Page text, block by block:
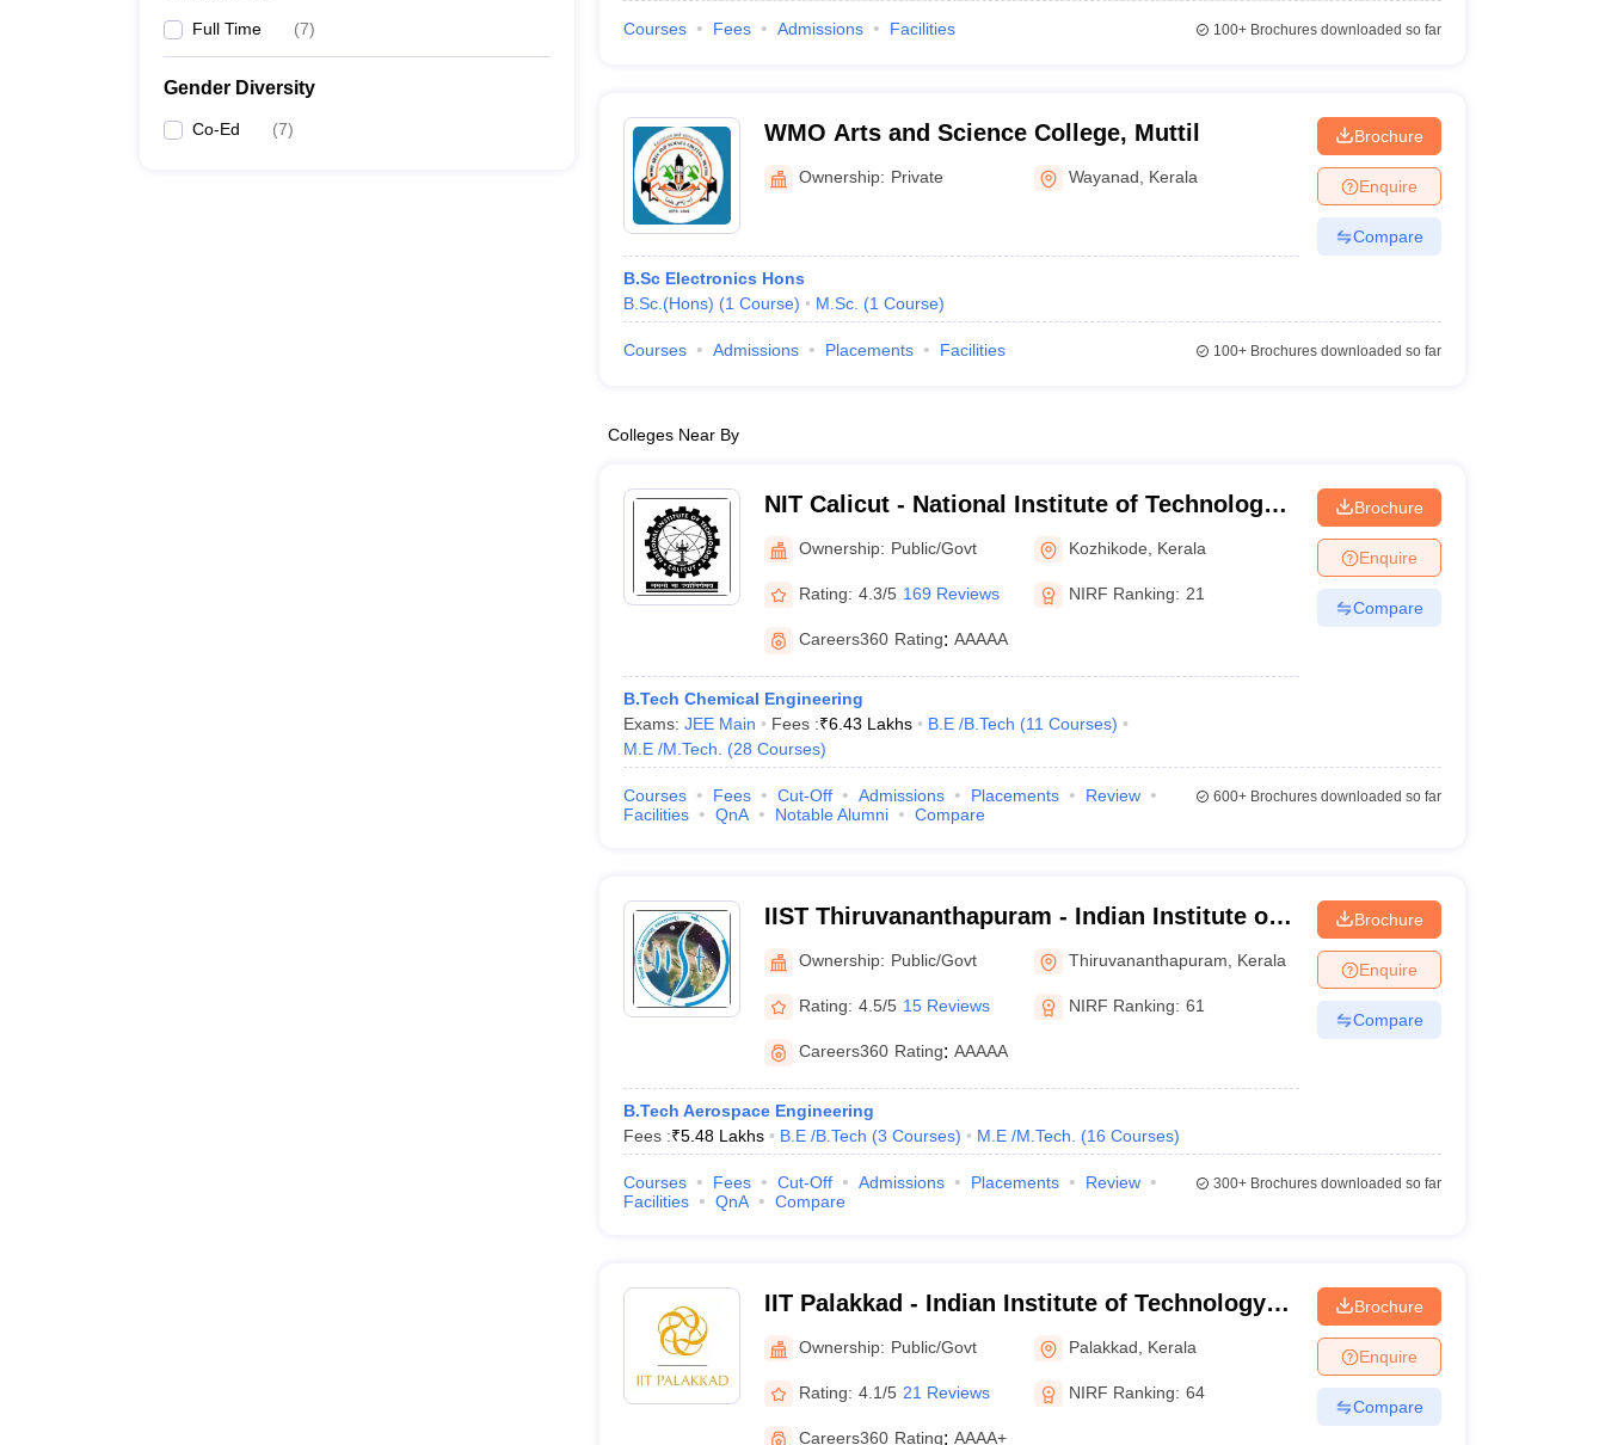
Full Time (7)
Gender Diversity
Co-Ed (7)
Courses Fees Admissions Facilities 100+Brochures downloaded so far
WMO Arts and Science College, Muttil
Ownership: Private Wayanad Kerala
B.Sc Electronics Hons
B.Sc.(Hons) (1 Course) M.Sc. (1 Course)
Brochure
Enquire
Compare
Courses Admissions Placements Facilities 100+Brochures downloaded so far
Colleges Near By
NIT Calicut - National Institute of Technology
Calicut
Ownership: Public/Govt Kozhikode Kerala
Rating: 4.3/5 169 Reviews NIRF Ranking: 21
Careers360 Rating: AAAAA
B.Tech Chemical Engineering
Exams: JEE Main Fees :₹6.43 Lakhs B.E /B.Tech (11 Courses)
M.E /M.Tech.
(28 Courses)
Brochure
Enquire
Compare
Courses Fees Cut-Off Admissions Placements
Review
Facilities
QnA Notable Alumni Compare
600+Brochures downloaded so far
IIST Thiruvananthapuram - Indian Institute of
Space Science and Technology,
Thiruvananthapuram
Ownership: Public/Govt Thiruvananthapuram Kerala
Rating: 4.5/5 15 Reviews NIRF Ranking: 61
Careers360 Rating: AAAAA
B.Tech Aerospace Engineering
Fees :₹5.48 Lakhs B.E /B.Tech (3 Courses) M.E /M.Tech. (16 Courses)
Brochure
Enquire
Compare
Courses Fees Cut-Off Admissions Placements
Review
Facilities
QnA Compare
300+Brochures downloaded so far
IIT Palakkad - Indian Institute of Technology
Palakkad
Ownership: Public/Govt Palakkad Kerala
Rating: 4.1/5 21 Reviews NIRF Ranking: 64
Careers360 Rating: AAAA+
Brochure
Enquire
Compare